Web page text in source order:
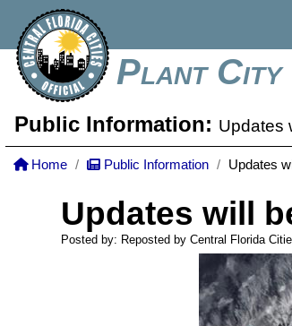
Plant City
Public Information: Updates
Home Public Information Updates
Updates will
Posted by: Reposted by Central Florida